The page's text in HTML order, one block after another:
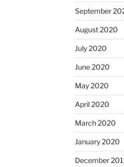
September
August 2020
July 2020
June 2020
May 2020
April 2020
March 2020
January 2020
December